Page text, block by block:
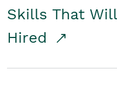
Skills That
Hired